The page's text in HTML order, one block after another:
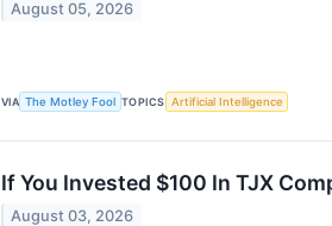
August 05, 2026
VIA The Motley Fool TOPICS Artificial Intelligence
If You Invested $100 In TJX
August 03, 2026